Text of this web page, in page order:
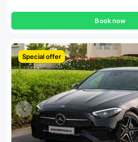
Book now
Special offer